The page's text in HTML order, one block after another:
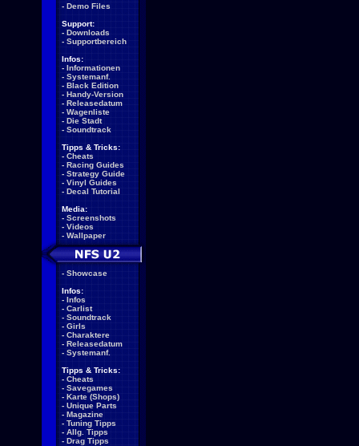
- Demo Files
Support:
- Downloads
- Supportbereich
Infos:
- Informationen
- Systemanf.
- Black Edition
- Handy-Version
- Releasedatum
- Wagenliste
- Die Stadt
- Soundtrack
Tipps & Tricks:
- Cheats
- Racing Guides
- Strategy Guide
- Vinyl Guides
- Decal Tutorial
Media:
- Screenshots
- Videos
- Wallpaper
- Showcase
Infos:
- Infos
- Carlist
- Soundtrack
- Girls
- Charaktere
- Releasedatum
- Systemanf.
Tipps & Tricks:
- Cheats
- Savegames
- Karte (Shops)
- Unique Parts
- Magazine
- Tuning Tipps
- Allg. Tipps
- Drag Tipps